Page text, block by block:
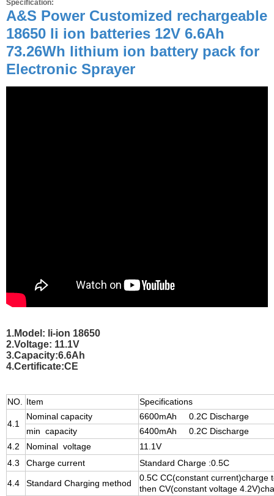
Specification:
A&S Power Customized rechargeable
18650 li ion batteries 12V 6.6Ah
73.26Wh lithium ion battery pack for
Electronic Sprayer
1.Model: li-ion 18650
2.Voltage: 11.1V
3.Capacity:6.6Ah
4.Certificate:CE
NO. Item Specifications
4.1
Nominal capacity
6600mAh 0.2C Discharge
min capacity
6400mAh 0.2C Discharge
4.2
Nominal voltage
11.1V
4.3
Charge current Standard Charge :0.5C
4.4 Standard Charging method
0.5C CC(constant current)charge
then CV(constant voltage